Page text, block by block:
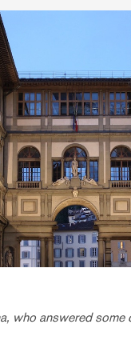
who answered some